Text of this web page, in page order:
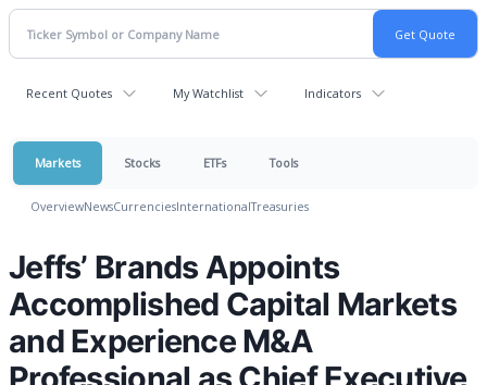
Recent Quotes My Watchlist Indicators
Markets Stocks ETFs Tools
OverviewNewsCurrenciesInternationalTreasuries
Jeffs’ Brands Appoints
Accomplished Capital Markets
and Experience M&A